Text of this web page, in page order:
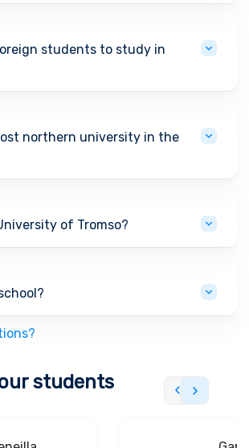
students to study in
northern university in the
of Tromso?
students